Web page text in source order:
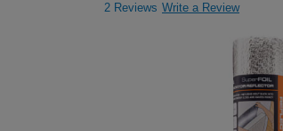
2 Reviews Write a Review